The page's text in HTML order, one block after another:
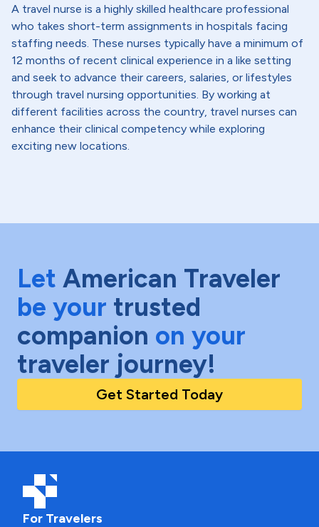
A travel nurse is a highly skilled healthcare professional
who takes short-term assignments in hospitals facing
staffing needs. These nurses typically have a minimum of
12 months of recent clinical experience in a like setting
and seek to advance their careers, salaries, or lifestyles
through travel nursing opportunities. By working at
different facilities across the country, travel nurses can
enhance their clinical competency while exploring
exciting new locations.
Let American Traveler
be your trusted
companion on your
traveler journey!
Get Started Today
For Travelers